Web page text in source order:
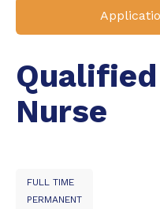
Nurse
FULL TIME
PERMANENT